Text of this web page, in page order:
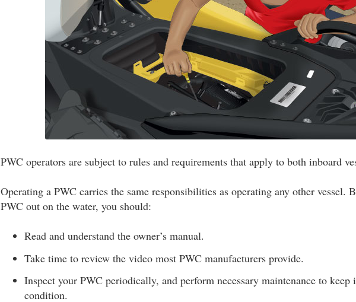
PWC operators are subject to rules and requirements that apply to both inboard
Operating a PWC carries the same responsibilities as operating any other vessel.
PWC out on the water, you should:
Read and understand the owner’s manual.
Take time to review the video most PWC manufacturers provide.
Inspect your PWC periodically, and perform necessary maintenance to
condition.